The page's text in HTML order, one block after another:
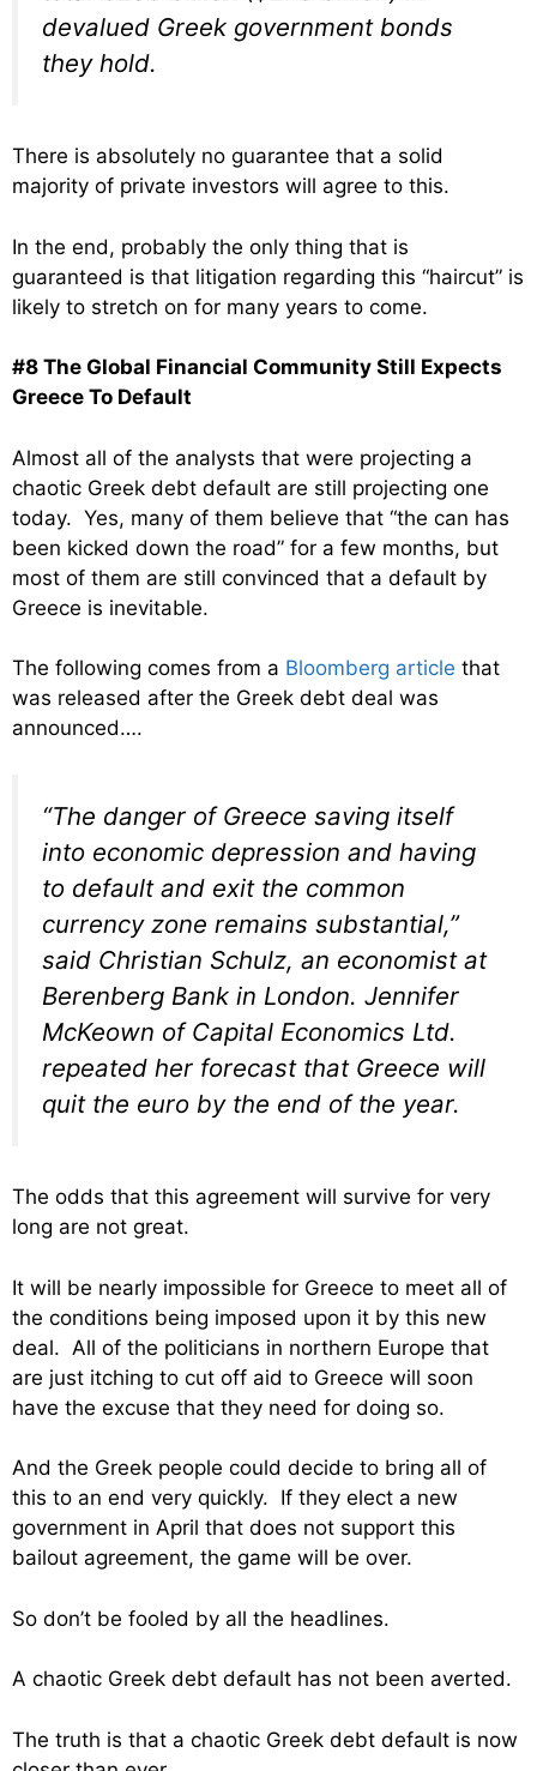
devalued Greek government bonds
they hold.
There is absolutely no guarantee that a solid
majority of private investors will agree to this.
In the end, probably the only thing that is
guaranteed is that litigation regarding this “haircut” is
likely to stretch on for many years to come.
#8 The Global Financial Community Still Expects
Greece To Default
Almost all of the analysts that were projecting a
chaotic Greek debt default are still projecting one
today. Yes, many of them believe that “the can has
been kicked down the road” for a few months, but
most of them are still convinced that a default by
Greece is inevitable.
The following comes from a Bloomberg article that
was released after the Greek debt deal was
announced….
“The danger of Greece saving itself
into economic depression and having
to default and exit the common
currency zone remains substantial,”
said Christian Schulz, an economist at
Berenberg Bank in London. Jennifer
McKeown of Capital Economics Ltd.
repeated her forecast that Greece will
quit the euro by the end of the year.
The odds that this agreement will survive for very
long are not great.
It will be nearly impossible for Greece to meet all of
the conditions being imposed upon it by this new
deal. All of the politicians in northern Europe that
are just itching to cut off aid to Greece will soon
have the excuse that they need for doing so.
And the Greek people could decide to bring all of
this to an end very quickly. If they elect a new
government in April that does not support this
bailout agreement, the game will be over.
So don’t be fooled by all the headlines.
A chaotic Greek debt default has not been averted.
The truth is that a chaotic Greek debt default is now